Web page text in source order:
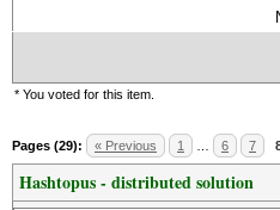
* You voted for this item.
Pages (29): « Previous 1 6 7
Hashtopus - distributed solution